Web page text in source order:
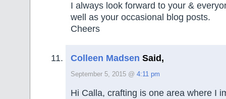
I always look forward to your &
well as your occasional blog posts.
Cheers
Colleen Madsen Said,
September 5, 2015 @ 4:11 pm
Hi Calla, crafting is one area where I